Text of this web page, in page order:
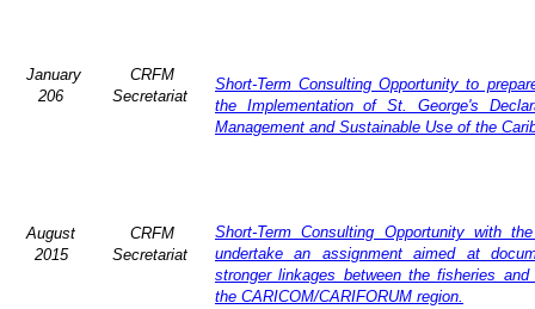
January
206
CRFM
Secretariat
Short-Term Consulting Opportunity to
the Implementation of St. George's
Management and Sustainable Use of the
August
2015
CRFM
Secretariat
Short-Term Consulting Opportunity with
undertake an assignment aimed at
stronger linkages between the fisheries
the CARICOM/CARIFORUM region.